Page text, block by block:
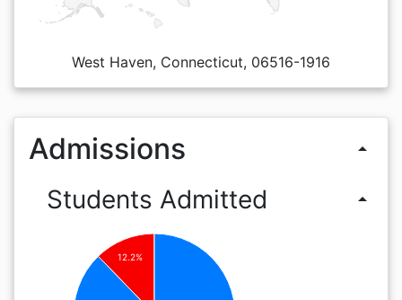
West Haven, Connecticut, 06516-1916
Admissions arrow_drop_up
Students Admitted arrow_drop_up
12.2%